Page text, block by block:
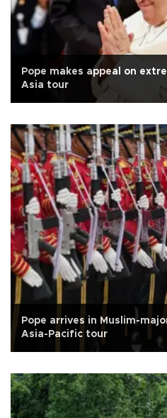
Pope makes appeal on
Asia tour
Pope arrives in Muslim-
Asia-Pacific tour